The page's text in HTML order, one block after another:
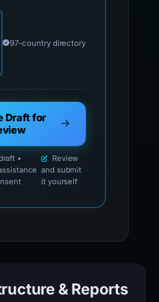
for official reporting
97-country directory
Draft for
•
Review
and submit
it yourself
& Reports